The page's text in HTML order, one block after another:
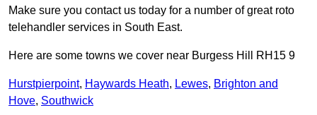
Make sure you contact us today for a number of great roto
telehandler services in South East.
Here are some towns we cover near Burgess Hill RH15 9
Hurstpierpoint, Haywards Heath, Lewes, Brighton and
Hove, Southwick